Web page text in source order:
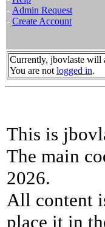
- Admin Request
- Create Account
Currently, jbovlaste will
You are not logged in.
This is
The main
2026.
All content
place it in